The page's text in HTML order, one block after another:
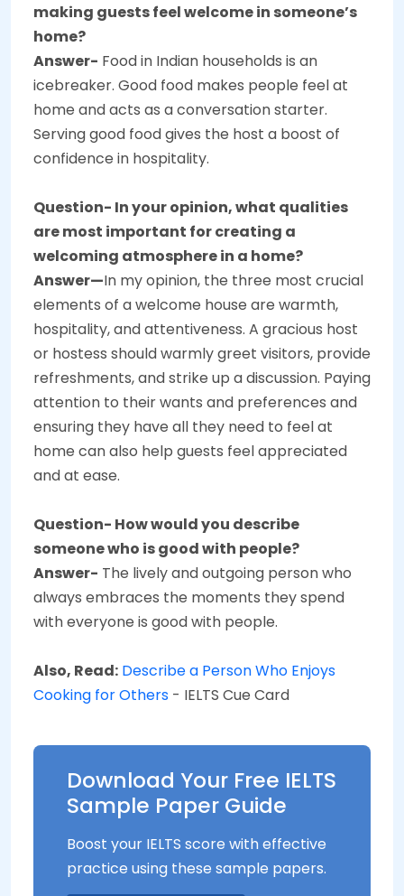
making guests feel welcome in someone’s
home?
Answer- Food in Indian households is an
icebreaker. Good food makes people feel at
home and acts as a conversation starter.
Serving good food gives the host a boost of
confidence in hospitality.
Question- In your opinion, what qualities
are most important for creating a
welcoming atmosphere in a home?
Answer—In my opinion, the three most crucial
elements of a welcome house are warmth,
hospitality, and attentiveness. A gracious host
or hostess should warmly greet visitors, provide
refreshments, and strike up a discussion. Paying
attention to their wants and preferences and
ensuring they have all they need to feel at
home can also help guests feel appreciated
and at ease.
Question- How would you describe
someone who is good with people?
Answer- The lively and outgoing person who
always embraces the moments they spend
with everyone is good with people.
Also, Read: Describe a Person Who Enjoys
Cooking for Others - IELTS Cue Card
Download Your Free IELTS
Sample Paper Guide
Boost your IELTS score with effective
practice using these sample papers.